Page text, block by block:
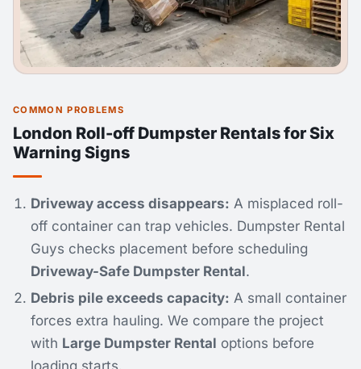
COMMON PROBLEMS
London Roll-off Dumpster Rentals for Six
Warning Signs
Driveway access disappears: A misplaced roll-
off container can trap vehicles. Dumpster Rental
Guys checks placement before scheduling
Driveway-Safe Dumpster Rental.
Debris pile exceeds capacity: A small container
forces extra hauling. We compare the project
with Large Dumpster Rental options before